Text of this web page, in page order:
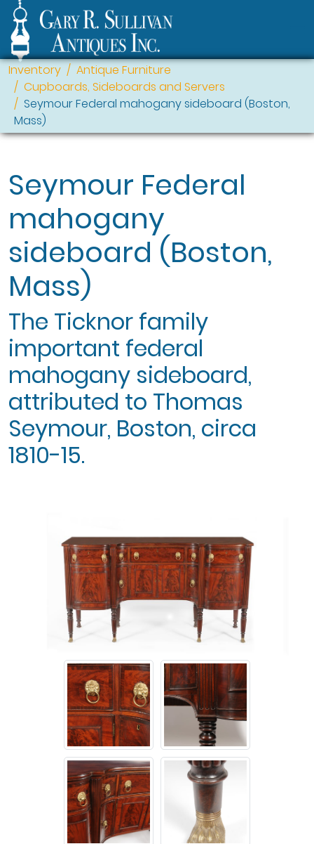
Inventory
Antique Furniture
Cupboards, Sideboards and Servers
Seymour Federal mahogany sideboard (Boston,
Mass)
Seymour Federal
mahogany
sideboard (Boston,
Mass)
The Ticknor family
important federal
mahogany sideboard,
attributed to Thomas
Seymour, Boston, circa
1810-15.